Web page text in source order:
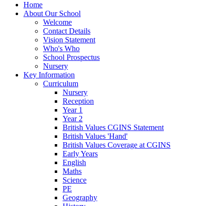
Home
About Our School
Welcome
Contact Details
Vision Statement
Who's Who
School Prospectus
Nursery
Key Information
Curriculum
Nursery
Reception
Year 1
Year 2
British Values CGINS Statement
British Values 'Hand'
British Values Coverage at CGINS
Early Years
English
Maths
Science
PE
Geography